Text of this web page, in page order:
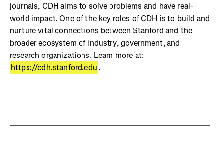
journals, CDH aims to solve problems and have real-
world impact. One of the key roles of CDH is to build and
nurture vital connections between Stanford and the
broader ecosystem of industry, government, and
research organizations. Learn more at:
https://cdh.stanford.edu.